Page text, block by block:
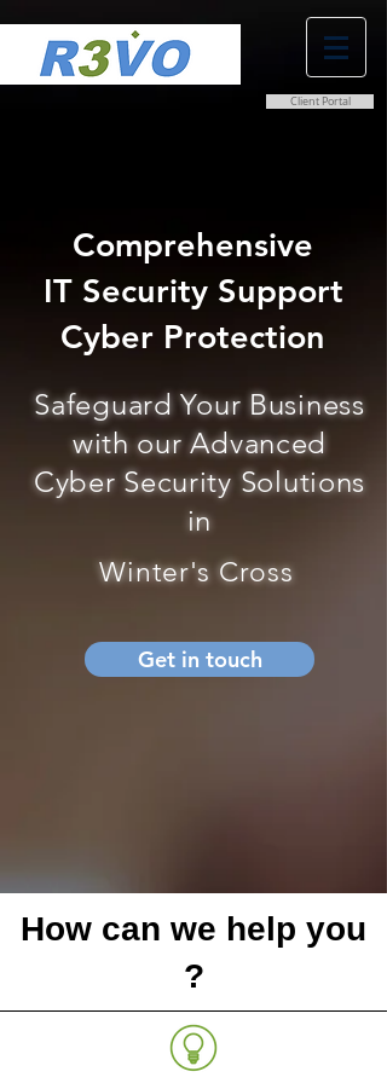
Client Portal
Comprehensive
IT Security Support
Cyber Protection
Safeguard Your Business
with our Advanced
Cyber Security Solutions
in
Winter's Cross
Get in touch
How can we help you
?